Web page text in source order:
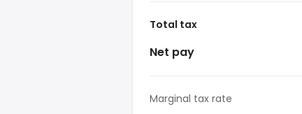
Total tax
Net pay
Marginal tax rate